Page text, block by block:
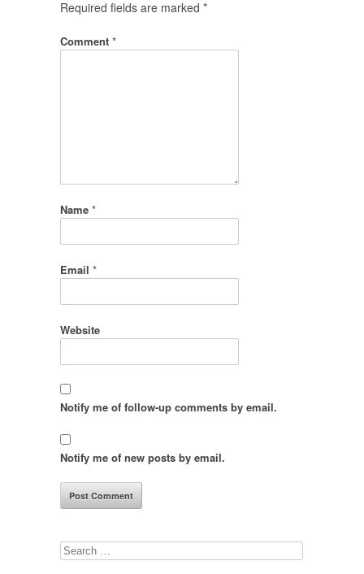
Required fields are marked *
Comment *
Name *
Email *
Website
Notify me of follow-up comments by email.
Notify me of new posts by email.
Search